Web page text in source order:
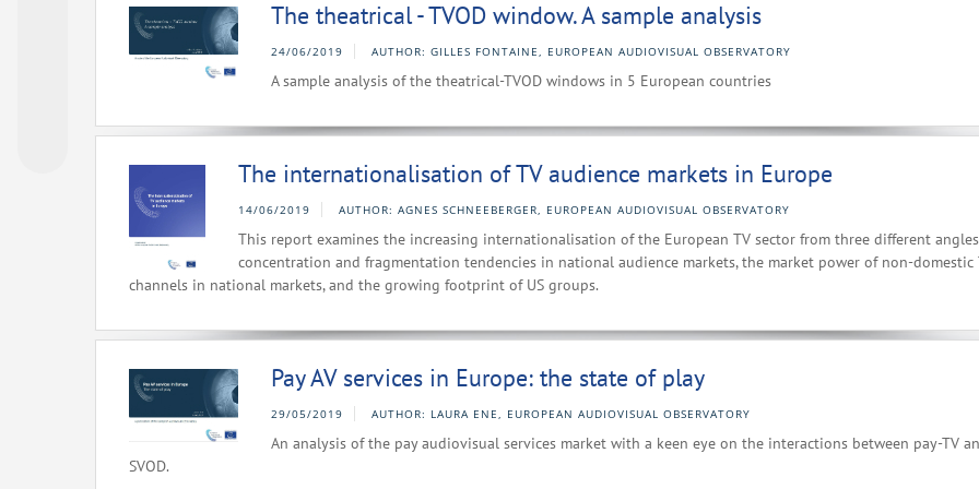
The theatrical - TVOD window. A sample analysis
24/06/2019 AUTHOR: GILLES FONTAINE, EUROPEAN AUDIOVISUAL OBSERVATORY
A sample analysis of the theatrical-TVOD windows in 5 European countries
The internationalisation of TV audience markets in Europe
14/06/2019 AUTHOR: AGNES SCHNEEBERGER, EUROPEAN AUDIOVISUAL OBSERVATORY
This report examines the increasing internationalisation of the European TV sector from three different
concentration and fragmentation tendencies in national audience markets, the market power of non-domestic
channels in national markets, and the growing footprint of US groups.
Pay AV services in Europe: the state of play
29/05/2019 AUTHOR: LAURA ENE, EUROPEAN AUDIOVISUAL OBSERVATORY
An analysis of the pay audiovisual services market with a keen eye on the interactions between pay-TV
SVOD.